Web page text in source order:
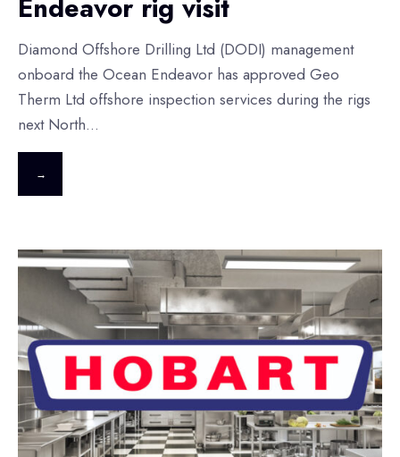
Endeavor rig visit
Diamond Offshore Drilling Ltd (DODI) management
onboard the Ocean Endeavor has approved Geo
Therm Ltd offshore inspection services during the rigs
next North...
→